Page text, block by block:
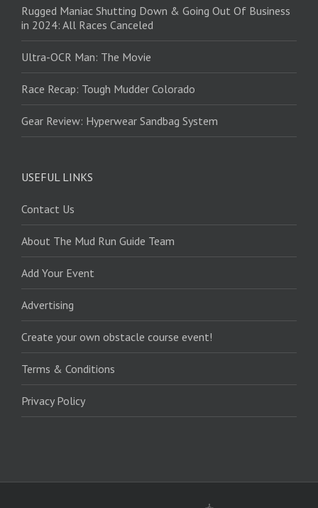
Rugged Maniac Shutting Down & Going Out Of Business
in 2024: All Races Canceled
Ultra-OCR Man: The Movie
Race Recap: Tough Mudder Colorado
Gear Review: Hyperwear Sandbag System
USEFUL LINKS
Contact Us
About The Mud Run Guide Team
Add Your Event
Advertising
Create your own obstacle course event!
Terms & Conditions
Privacy Policy